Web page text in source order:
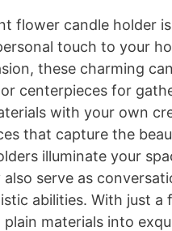
flower candle holder
touch to your
these charming
centerpieces for
with your own
that capture the
illuminate your
serve as
abilities. With just a
materials into